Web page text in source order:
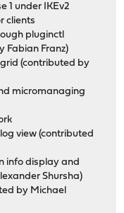
1 under IKEv2
clients
pluginctl
Fabian Franz)
(contributed by
micromanaging
view (contributed
info display and
Shursha)
by Michael